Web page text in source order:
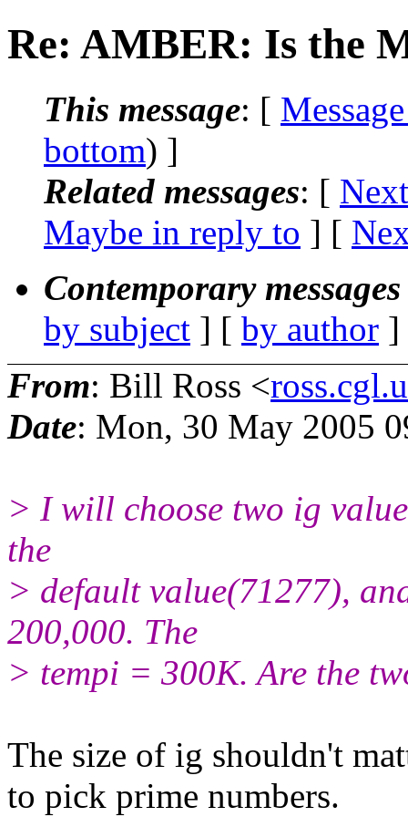
Re: AMBER: Is the
This message: [
bottom) ]
Related messages: [
Maybe in reply to ] [
Contemporary
by subject ] [ by author
From: Bill Ross <
Date: Mon, 30 May 2005
> I will choose two ig
the
> default value(71277),
200,000. The
> tempi = 300K. Are the
The size of ig shouldn't
to pick prime numbers.